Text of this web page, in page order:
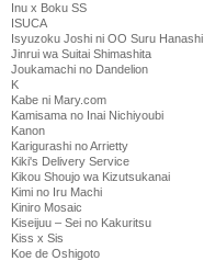
Inu x Boku SS
ISUCA
Isyuzoku Joshi ni OO Suru Hanashi
Jinrui wa Suitai Shimashita
Joukamachi no Dandelion
K
Kabe ni Mary.com
Kamisama no Inai Nichiyoubi
Kanon
Karigurashi no Arrietty
Kiki's Delivery Service
Kikou Shoujo wa Kizutsukanai
Kimi no Iru Machi
Kiniro Mosaic
Kiseijuu – Sei no Kakuritsu
Kiss x Sis
Koe de Oshigoto